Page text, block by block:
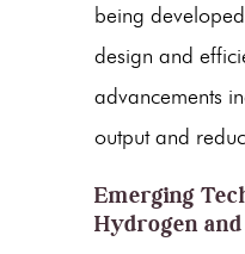
being
design and
advancements
output and
Emerging
Hydrogen